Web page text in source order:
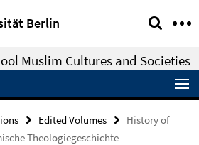
Berlin
Muslim Cultures and Societies
Edited Volumes
History of
Theologiegeschichte